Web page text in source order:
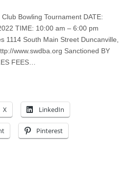
Bowling Tournament DATE:
TIME: 10:00 am – 6:00 pm
1114 South Main Street Duncanville,
www.swdba.org Sanctioned BY
FEES…
X LinkedIn
Pinterest